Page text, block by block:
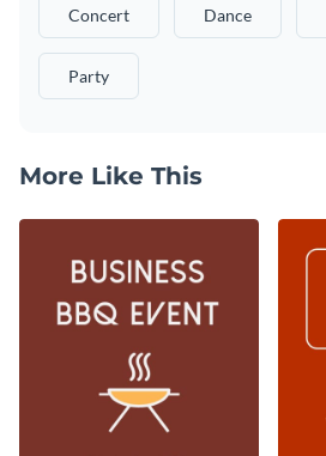
Concert Dance
Party
More Like This